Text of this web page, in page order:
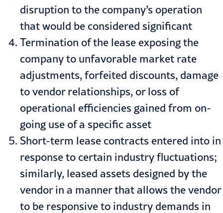
disruption to the company’s operation
that would be considered significant
Termination of the lease exposing the
company to unfavorable market rate
adjustments, forfeited discounts, damage
to vendor relationships, or loss of
operational efficiencies gained from on-
going use of a specific asset
Short-term lease contracts entered into in
response to certain industry fluctuations;
similarly, leased assets designed by the
vendor in a manner that allows the vendor
to be responsive to industry demands in